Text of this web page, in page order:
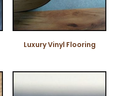
Luxury Vinyl Flooring